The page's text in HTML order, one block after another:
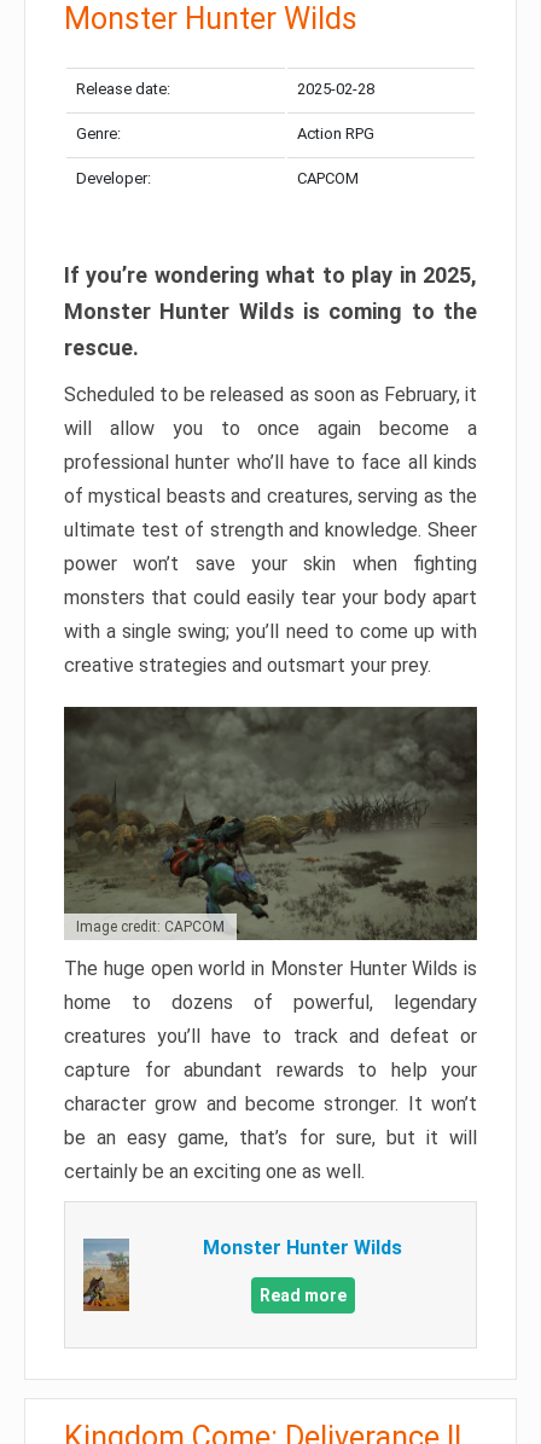
Monster Hunter Wilds
Release date: 2025-02-28
Genre: Action RPG
Developer: CAPCOM
If you’re wondering what to play in 2025,
Monster Hunter Wilds is coming to the
rescue.
Scheduled to be released as soon as February, it
will allow you to once again become a
professional hunter who’ll have to face all kinds
of mystical beasts and creatures, serving as the
ultimate test of strength and knowledge. Sheer
power won’t save your skin when fighting
monsters that could easily tear your body apart
with a single swing; you’ll need to come up with
creative strategies and outsmart your prey.
Image credit: CAPCOM
The huge open world in Monster Hunter Wilds is
home to dozens of powerful, legendary
creatures you’ll have to track and defeat or
capture for abundant rewards to help your
character grow and become stronger. It won’t
be an easy game, that’s for sure, but it will
certainly be an exciting one as well.
Monster Hunter Wilds
Read more